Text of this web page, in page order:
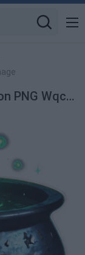
Witch Cauldron With Green Potion PNG Wqc PNG Image